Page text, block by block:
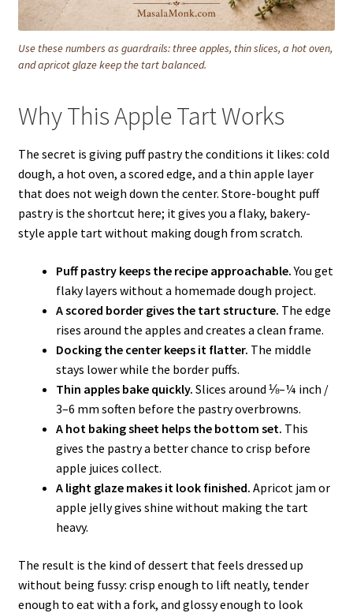
Use these numbers as guardrails: three apples, thin slices, a hot oven,
and apricot glaze keep the tart balanced.
Why This Apple Tart Works
The secret is giving puff pastry the conditions it likes: cold
dough, a hot oven, a scored edge, and a thin apple layer
that does not weigh down the center. Store-bought puff
pastry is the shortcut here; it gives you a flaky, bakery-
style apple tart without making dough from scratch.
Puff pastry keeps the recipe approachable.You get
flaky layers without a homemade dough project.
A scored border gives the tart structure. The edge
rises around the apples and creates a clean frame.
Docking the center keeps it flatter. The middle
stays lower while the border puffs.
Thin apples bake quickly. Slices around ⅛–¼ inch /
3–6 mm soften before the pastry overbrowns.
A hot baking sheet helps the bottom set. This
gives the pastry a better chance to crisp before
apple juices collect.
A light glaze makes it look finished. Apricot jam or
apple jelly gives shine without making the tart
heavy.
The result is the kind of dessert that feels dressed up
without being fussy: crisp enough to lift neatly, tender
enough to eat with a fork, and glossy enough to look